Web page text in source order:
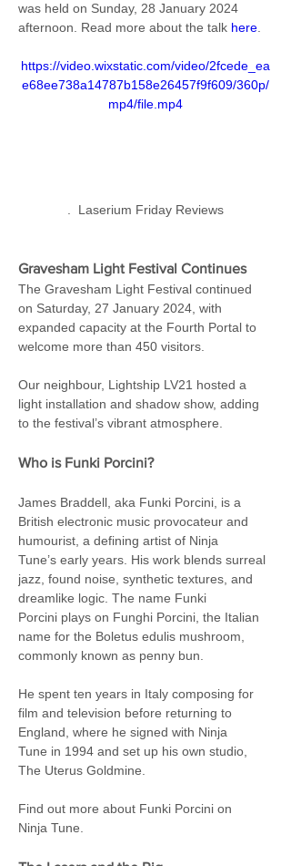
was held on Sunday, 28 January 2024
afternoon. Read more about the talk here
https://video.wixstatic.com/video/2fcede_ea
e68ee738a14787b158e26457f9f609/360p/
mp4/file.mp4
.  Laserium Friday Reviews
Gravesham Light Festival Continues
The Gravesham Light Festival continued
on Saturday, 27 January 2024, with
expanded capacity at the Fourth Portal to
welcome more than 450 visitors.
Our neighbour, Lightship LV21 hosted a
light installation and shadow show, adding
to the festival’s vibrant atmosphere.
Who is Funki Porcini?
James Braddell, aka Funki Porcini, is a
British electronic music provocateur and
humourist, a defining artist of Ninja
Tune’s early years. His work blends surreal
jazz, found noise, synthetic textures, and
dreamlike logic. The name Funki
Porcini plays on Funghi Porcini, the Italian
name for the Boletus edulis mushroom,
commonly known as penny bun.
He spent ten years in Italy composing for
film and television before returning to
England, where he signed with Ninja
Tune in 1994 and set up his own studio,
The Uterus Goldmine.
Find out more about Funki Porcini on
Ninja Tune.